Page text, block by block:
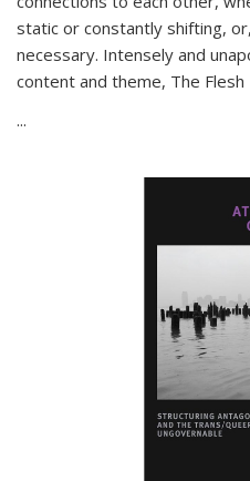
static or constantly shifting,
necessary. Intensely and
content and theme, The Flesh
...